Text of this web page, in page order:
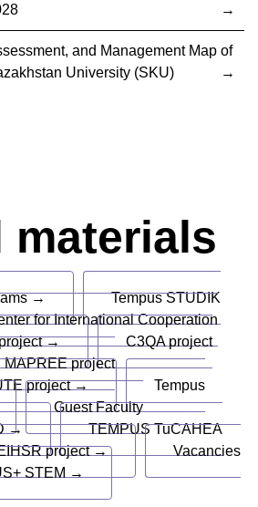
and Management Map of
University (SKU)
materials
→
Tempus STUDIK
for International Cooperation
→
C3QA project
MAPREE project
project →
Tempus
Guest Faculty
→
TEMPUS TuCAHEA
project →
Vacancies
STEM →